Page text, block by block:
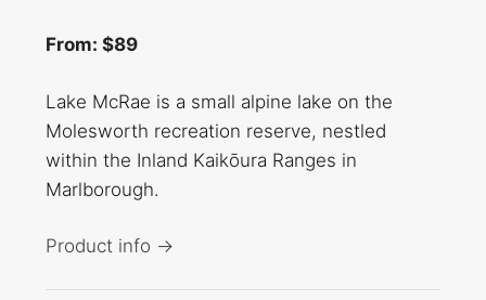
From: $89
Lake McRae is a small alpine lake on the
Molesworth recreation reserve, nestled
within the Inland Kaikōura Ranges in
Marlborough.
Product info →